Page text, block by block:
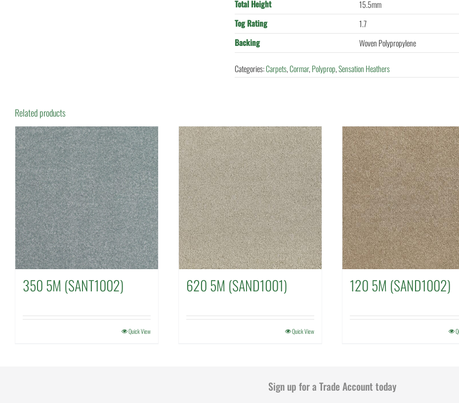
Total Height
15.5mm
Tog Rating
1.7
Backing
Woven Polypropylene
Categories:Carpets,Cormar,Polyprop,Sensation Heathers
Related products
350 5M (SANT1002)
Quick View
620 5M (SAND1001)
Quick View
120 5M (SAND1002)
Sign up for a Trade Account today